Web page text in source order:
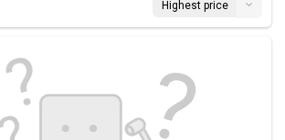
Highest price